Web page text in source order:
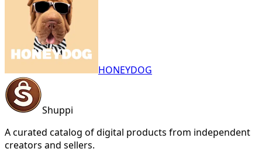
HONEYDOG
Shuppi
A curated catalog of digital products from independent
creators and sellers.